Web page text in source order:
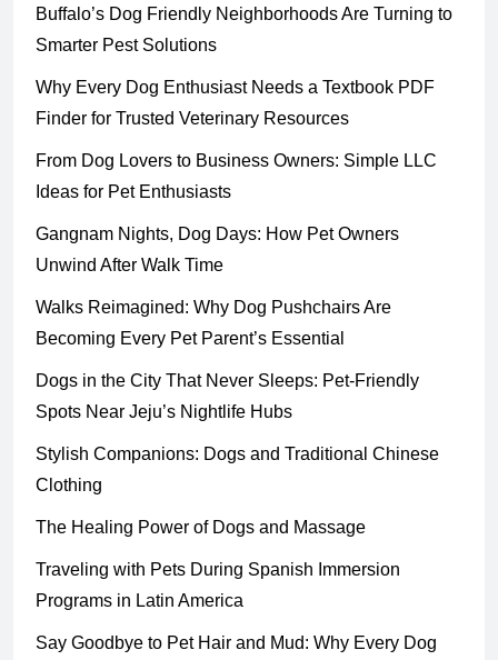
Buffalo’s Dog Friendly Neighborhoods Are Turning to
Smarter Pest Solutions
Why Every Dog Enthusiast Needs a Textbook PDF
Finder for Trusted Veterinary Resources
From Dog Lovers to Business Owners: Simple LLC
Ideas for Pet Enthusiasts
Gangnam Nights, Dog Days: How Pet Owners
Unwind After Walk Time
Walks Reimagined: Why Dog Pushchairs Are
Becoming Every Pet Parent’s Essential
Dogs in the City That Never Sleeps: Pet-Friendly
Spots Near Jeju’s Nightlife Hubs
Stylish Companions: Dogs and Traditional Chinese
Clothing
The Healing Power of Dogs and Massage
Traveling with Pets During Spanish Immersion
Programs in Latin America
Say Goodbye to Pet Hair and Mud: Why Every Dog